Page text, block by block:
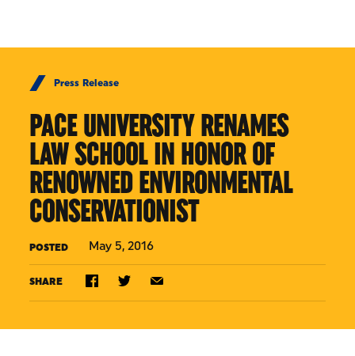
Press Release
PACE UNIVERSITY RENAMES
LAW SCHOOL IN HONOR OF
RENOWNED ENVIRONMENTAL
CONSERVATIONIST
POSTED May 5, 2016
SHARE